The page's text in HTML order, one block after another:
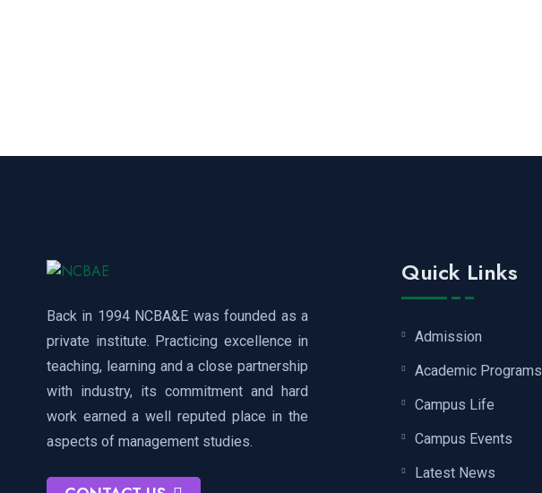
Back in 1994 NCBA&E was founded as a
private institute. Practicing excellence in
teaching, learning and a close partnership
with industry, its commitment and hard
work earned a well reputed place in the
aspects of management studies.
Quick Links
Admission
Academic Programs
Campus Life
Campus Events
Latest News